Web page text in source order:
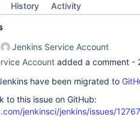
History Activity
Jenkins Service Account
Account added a comment -
have been migrated to
to this issue on GitHub:
jenkinsci/jenkins/issues/12767